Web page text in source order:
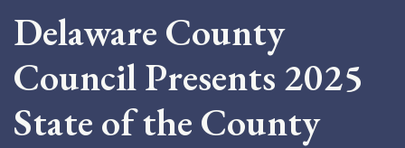
Delaware County
Council Presents 2025
State of the County